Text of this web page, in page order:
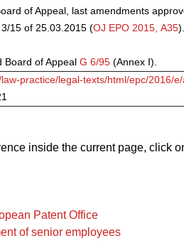
of Appeal, last amendments
15 of 25.03.2015 (OJ EPO 2015, A35).
Board of Appeal G 6/95 (Annex I).
practice/legal-texts/html/epc/2016/
inside the current page, click
Patent Office
of senior employees